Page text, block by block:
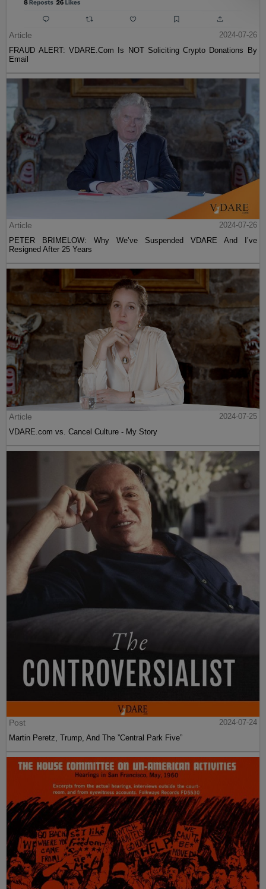
Article
2024-07-26
FRAUD ALERT: VDARE.Com Is NOT Soliciting Crypto Donations By
Email
Article
2024-07-26
PETER BRIMELOW: Why We’ve Suspended VDARE And I’ve
Resigned After 25 Years
Article
2024-07-25
VDARE.com vs. Cancel Culture - My Story
Post
2024-07-24
Martin Peretz, Trump, And The ”Central Park Five”